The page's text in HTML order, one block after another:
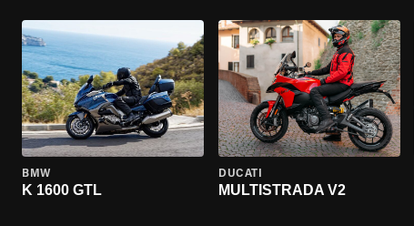
BMW
K 1600 GTL
DUCATI
MULTISTRADA V2